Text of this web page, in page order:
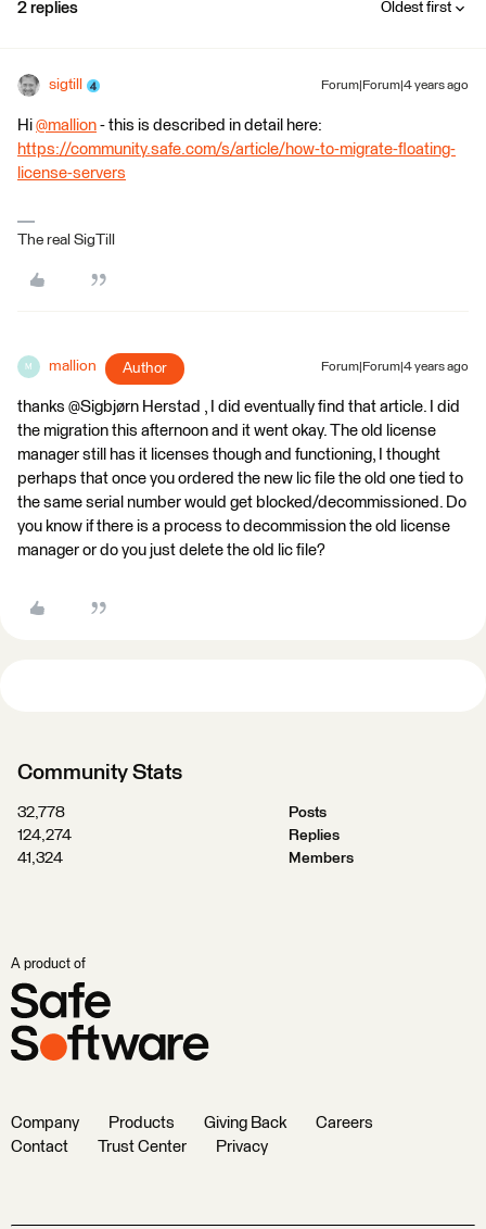
2 replies Oldest first
sigtill Forum|Forum|4 years ago
Hi @mallion ​ - this is described in detail here:
https://community.safe.com/s/article/how-to-migrate-floating-
license-servers
The real SigTill
M mallion Author Forum|Forum|4 years ago
thanks @Sigbjørn Herstad​ , I did eventually find that article. I did
the migration this afternoon and it went okay. The old license
manager still has it licenses though and functioning, I thought
perhaps that once you ordered the new lic file the old one tied to
the same serial number would get blocked/decommissioned. Do
you know if there is a process to decommission the old license
manager or do you just delete the old lic file?
Community Stats
32,778
Posts
124,274
Replies
41,324
Members
A product of
Company Products Giving Back
Careers
Contact
Trust Center Privacy